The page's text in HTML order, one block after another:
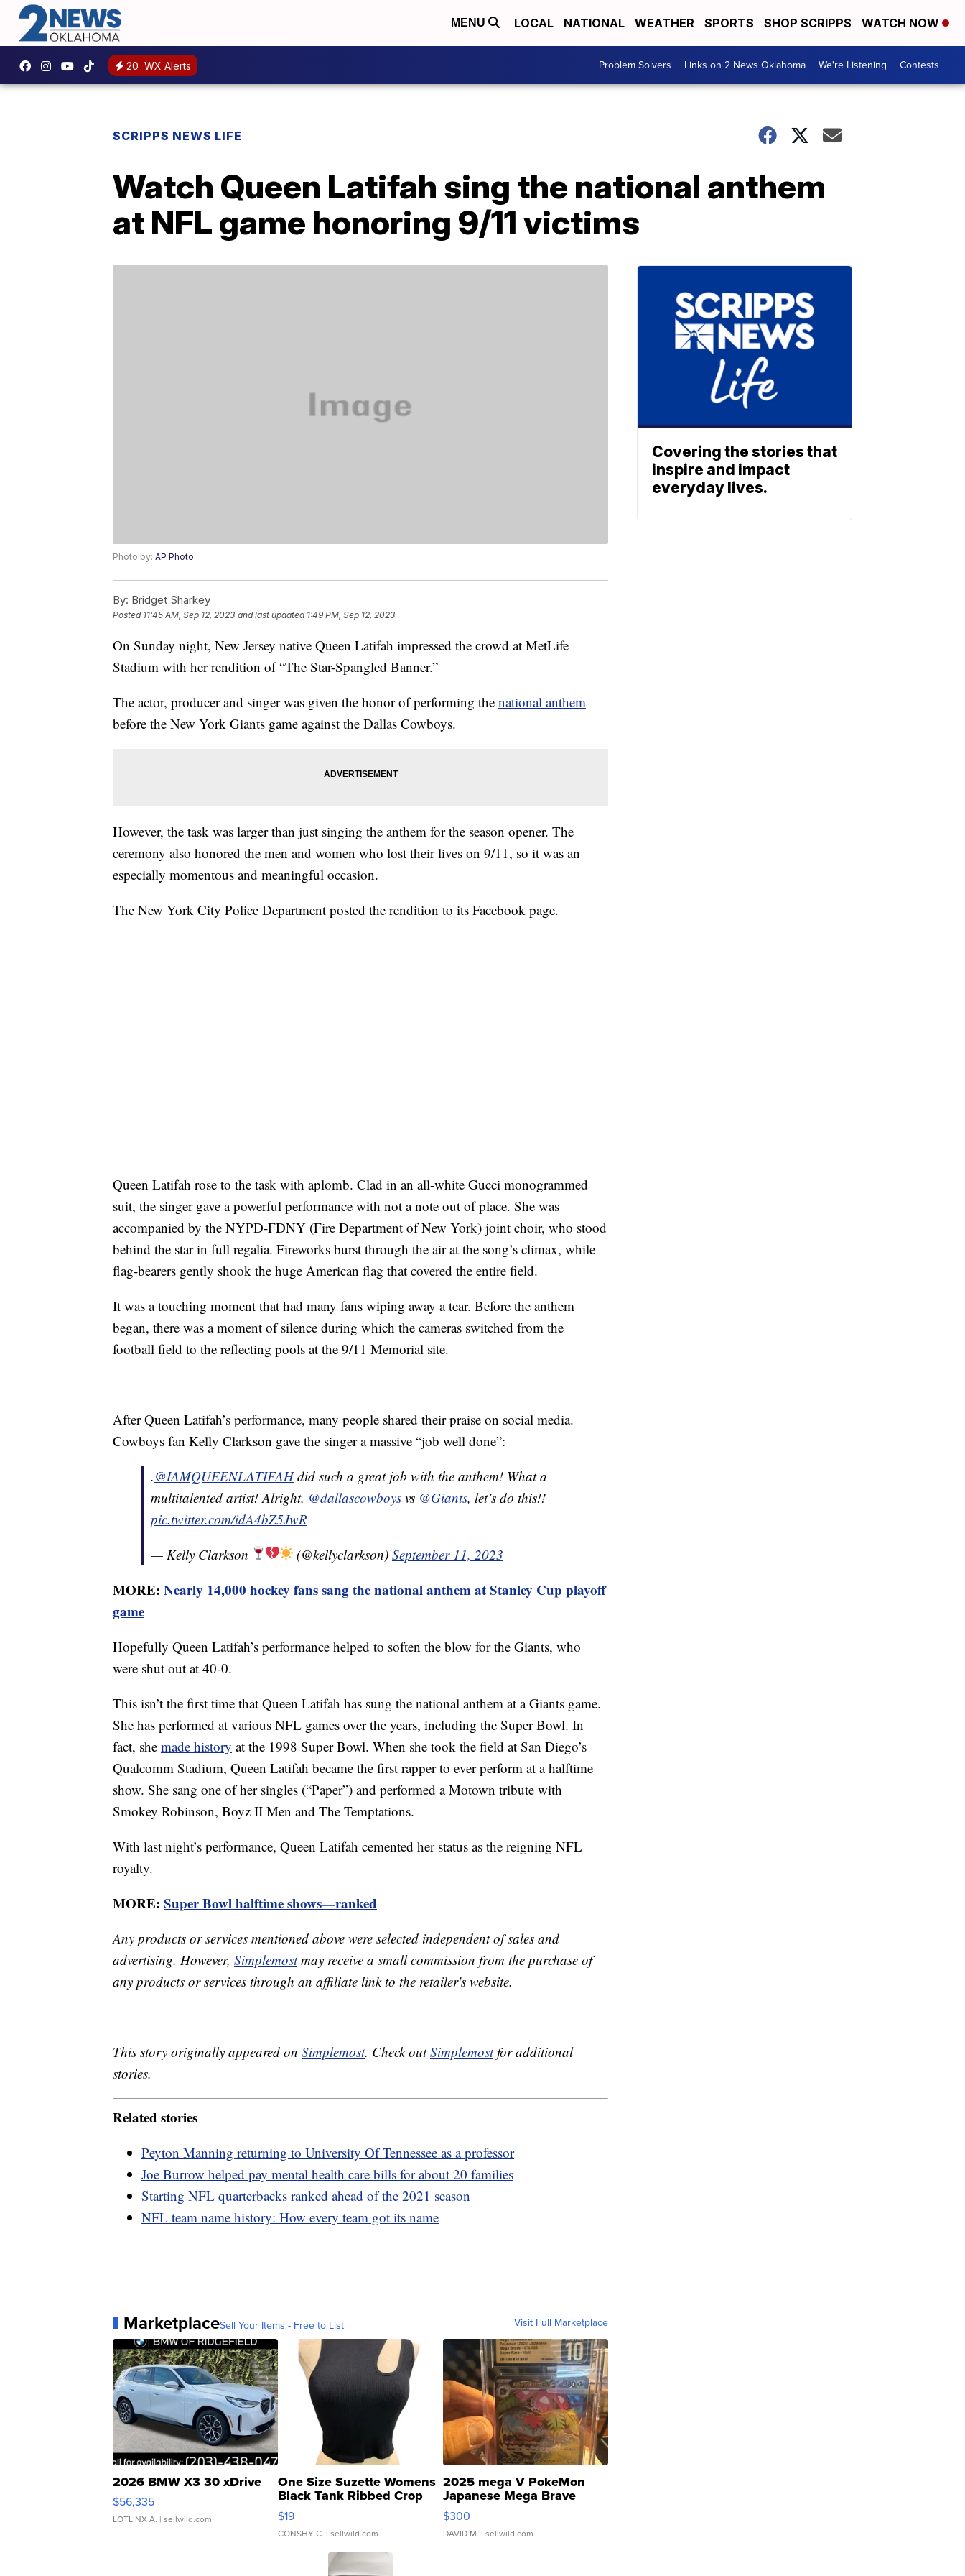
MENU LOCAL NATIONAL WEATHER SPORTS SHOP SCRIPPS WATCH NOW
20 WX Alerts Problem Solvers Links on 2 News Oklahoma We're Listening Contests
SCRIPPS NEWS LIFE
Watch Queen Latifah sing the national anthem
at NFL game honoring 9/11 victims
Photo by: AP Photo
By: Bridget Sharkey
Posted 11:45 AM, Sep 12, 2023 and last updated 1:49 PM, Sep 12, 2023
On Sunday night, New Jersey native Queen Latifah impressed the crowd at MetLife
Stadium with her rendition of “The Star-Spangled Banner.”
The actor, producer and singer was given the honor of performing the national anthem
before the New York Giants game against the Dallas Cowboys.
However, the task was larger than just singing the anthem for the season opener. The
ceremony also honored the men and women who lost their lives on 9/11, so it was an
especially momentous and meaningful occasion.
The New York City Police Department posted the rendition to its Facebook page.
Queen Latifah rose to the task with aplomb. Clad in an all-white Gucci monogrammed
suit, the singer gave a powerful performance with not a note out of place. She was
accompanied by the NYPD-FDNY (Fire Department of New York) joint choir, who stood
behind the star in full regalia. Fireworks burst through the air at the song’s climax, while
flag-bearers gently shook the huge American flag that covered the entire field.
It was a touching moment that had many fans wiping away a tear. Before the anthem
began, there was a moment of silence during which the cameras switched from the
football field to the reflecting pools at the 9/11 Memorial site.
After Queen Latifah’s performance, many people shared their praise on social media.
Cowboys fan Kelly Clarkson gave the singer a massive “job well done”:
.@IAMQUEENLATIFAHdid such a great job with the anthem! What a
multitalented artist! Alright, @dallascowboys vs @Giants, let’s do this!!
pic.twitter.com/idA4bZ5JwR
— Kelly Clarkson
(@kellyclarkson) September 11, 2023
MORE: Nearly 14,000 hockey fans sang the national anthem at Stanley Cup playoff
game
Hopefully Queen Latifah’s performance helped to soften the blow for the Giants, who
were shut out at 40-0.
This isn’t the first time that Queen Latifah has sung the national anthem at a Giants game.
She has performed at various NFL games over the years, including the Super Bowl. In
fact, she made history at the 1998 Super Bowl. When she took the field at San Diego’s
Qualcomm Stadium, Queen Latifah became the first rapper to ever perform at a halftime
show. She sang one of her singles (“Paper”) and performed a Motown tribute with
Smokey Robinson, Boyz II Men and The Temptations.
With last night’s performance, Queen Latifah cemented her status as the reigning NFL
royalty.
MORE: Super Bowl halftime shows—ranked
Any products or services mentioned above were selected independent of sales and
advertising. However, Simplemostmay receive a small commission from the purchase of
any products or services through an affiliate link to the retailer's website.
This story originally appeared on Simplemost. Check outSimplemostfor additional
stories.
Related stories
Peyton Manning returning to University Of Tennessee as a professor
Joe Burrow helped pay mental health care bills for about 20 families
Starting NFL quarterbacks ranked ahead of the 2021 season
NFL team name history: How every team got its name
MarketplaceSell Your Items - Free to List Visit Full Marketplace
2026 BMW X3 30 xDrive
$56,335
LOTLINX A. | sellwild.com
One Size Suzette Womens
Black Tank Ribbed Crop
Asymmetrical ...
$19
CONSHY C. | sellwild.com
2025 mega V PokeMon
Japanese Mega Brave
076/063 Super Rare H...
$300
DAVID M. | sellwild.com
Covering the stories that
inspire and impact
everyday lives.